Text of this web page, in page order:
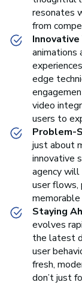
resonates
from
animations
edge
video
users to
Problem-
just about
innovative
agency
user flows,
Staying
evolves
the latest
user
fresh,
don’t just